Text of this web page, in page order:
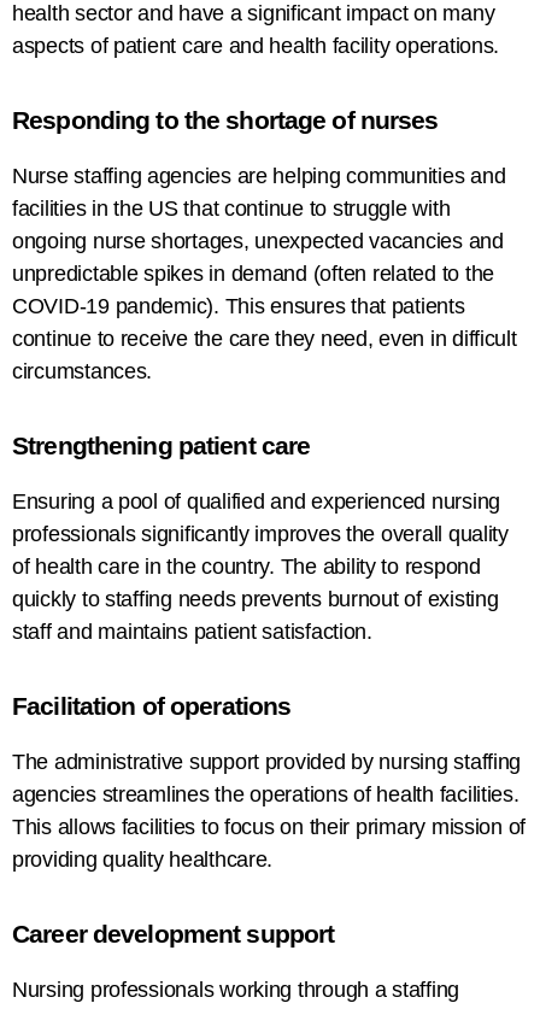
health sector and have a significant impacton many
aspects of patient care and health facility operations.
Responding to the shortage of nurses
Nurse staffing agencies are helping communitiesand
facilities inthe US thatcontinue to struggle with
ongoing nurse shortages, unexpected vacanciesand
unpredictable spikesin demand (often related to the
COVID-19 pandemic). This ensures that patients
continue to receive the care they need, even indifficult
circumstances.
Strengthening patient care
Ensuring a pool of qualified and experienced nursing
professionals significantly improvesthe overall quality
of health care in the country. Theability to respond
quickly to staffing needs prevents burnoutofexisting
staff and maintainspatient satisfaction.
Facilitation of operations
The administrative support provided by nursing staffing
agencies streamlines the operations of health facilities.
This allows facilities to focus on their primary mission of
providingquality healthcare.
Careerdevelopment support
Nursing professionalsworking through astaffing